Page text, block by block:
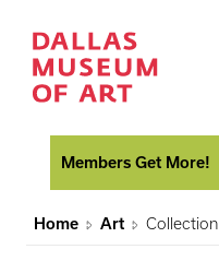
Members Get More!
Home Art Collection